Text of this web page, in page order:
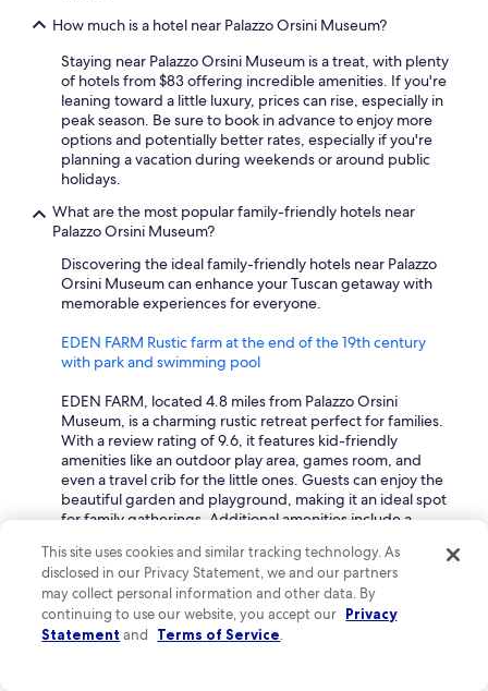
How much is a hotel near Palazzo Orsini Museum?
Staying near Palazzo Orsini Museum is a treat, with plenty
of hotels from $83 offering incredible amenities. If you're
leaning toward a little luxury, prices can rise, especially in
peak season. Be sure to book in advance to enjoy more
options and potentially better rates, especially if you're
planning a vacation during weekends or around public
holidays.
What are the most popular family-friendly hotels near
Palazzo Orsini Museum?
Discovering the ideal family-friendly hotels near Palazzo
Orsini Museum can enhance your Tuscan getaway with
memorable experiences for everyone.
EDEN FARM Rustic farm at the end of the 19th century
with park and swimming pool
EDEN FARM, located 4.8 miles from Palazzo Orsini
Museum, is a charming rustic retreat perfect for families.
With a review rating of 9.6, it features kid-friendly
amenities like an outdoor play area, games room, and
even a travel crib for the little ones. Guests can enjoy the
beautiful garden and playground, making it an ideal spot
for family gatherings. Additional amenities include a
comfortable stay for everyone.
Albergo Scilla
Albergo Scilla is a family-friendly 3-star hotel located 4.7
This site uses cookies and similar tracking technology. As
disclosed in our Privacy Statement, we and our partners
may collect personal information and other data. By
continuing to use our website, you accept our Privacy
Statement and Terms of Service.